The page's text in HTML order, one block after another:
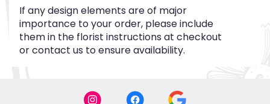
If any design elements are of major
importance to your order, please include
them in the florist instructions at checkout
or contact us to ensure availability.